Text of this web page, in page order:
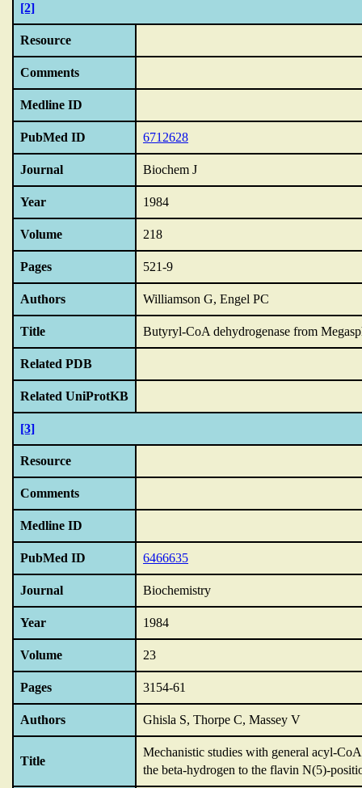
[2]
Resource
Comments
Medline ID
PubMed ID 6712628
Journal Biochem J
Year 1984
Volume 218
Pages 521-9
Authors Williamson G, Engel PC
Title Butyryl-CoA dehydrogenase from
Related PDB
Related UniProtKB
[3]
Resource
Comments
Medline ID
PubMed ID 6466635
Journal Biochemistry
Year 1984
Volume 23
Pages 3154-61
Authors Ghisla S, Thorpe C, Massey V
Title
Mechanistic studies with general acyl-
the beta-hydrogen to the flavin N(5)-